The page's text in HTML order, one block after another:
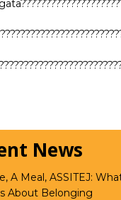
News
A Meal, ASSITEJ:
About Belonging